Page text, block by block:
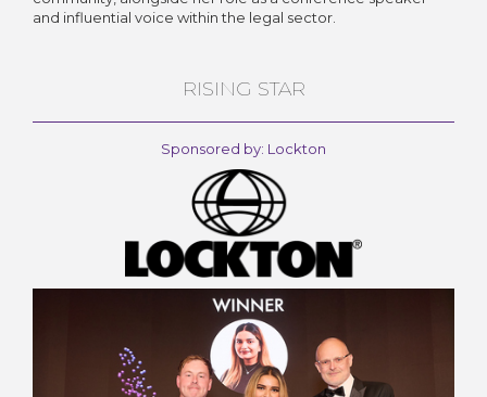
and influential voice within the legal sector.
RISING STAR
Sponsored by: Lockton